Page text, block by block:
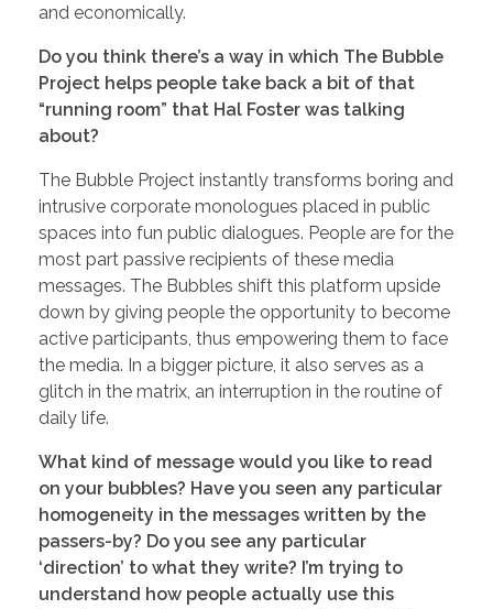
and economically.
Do you think there’s a way in which The Bubble
Project helps people take back a bit of that
“running room” that Hal Foster was talking
about?
The Bubble Project instantly transforms boring and
intrusive corporate monologues placed in public
spaces into fun public dialogues. People are for the
most part passive recipients of these media
messages. The Bubbles shift this platform upside
down by giving people the opportunity to become
active participants, thus empowering them to face
the media. In a bigger picture, it also serves as a
glitch in the matrix, an interruption in the routine of
daily life.
What kind of message would you like to read
on your bubbles? Have you seen any particular
homogeneity in the messages written by the
passers-by? Do you see any particular
‘direction’ to what they write? I’m trying to
understand how people actually use this